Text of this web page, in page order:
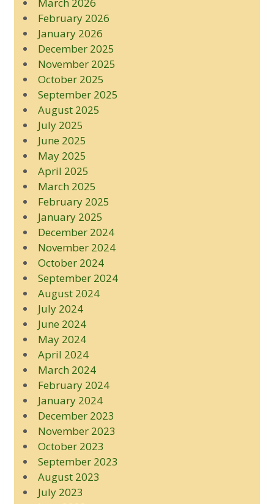
February 2026
January 2026
December 2025
November 2025
October 2025
September 2025
August 2025
July 2025
June 2025
May 2025
April 2025
March 2025
February 2025
January 2025
December 2024
November 2024
October 2024
September 2024
August 2024
July 2024
June 2024
May 2024
April 2024
March 2024
February 2024
January 2024
December 2023
November 2023
October 2023
September 2023
August 2023
July 2023